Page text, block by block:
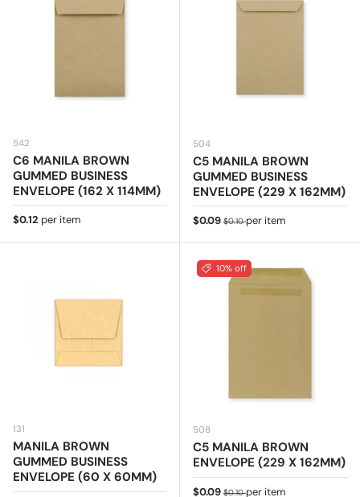
542
C6 MANILA BROWN
GUMMED BUSINESS
ENVELOPE (162 X 114MM)
Regular price
$0.12 per item
504
C5 MANILA BROWN
GUMMED BUSINESS
ENVELOPE (229 X 162MM)
Sale price
$0.09 Regular price
$0.10per item
131
MANILA BROWN
GUMMED BUSINESS
ENVELOPE (60 X 60MM)
10% off
508
C5 MANILA BROWN
ENVELOPE (229 X 162MM)
Sale price
$0.09 Regular price
$0.10per item